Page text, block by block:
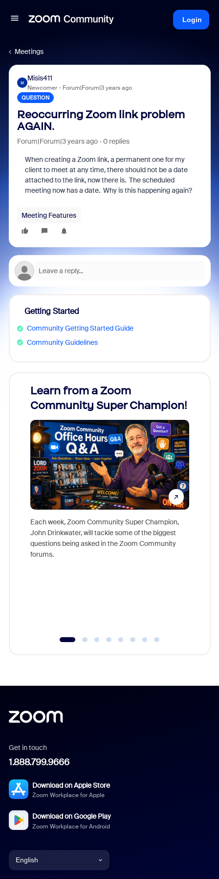
Login
Meetings
M
Misis411
Newcomer Forum|Forum|3 years ago
QUESTION
Reoccurring Zoom link problem
AGAIN.
Forum|Forum|3 years ago 0 replies
When creating a Zoom link, a permanent one for my
client to meet at any time, there should not be a date
attached to the link, now there is. The scheduled
meeting now has a date. Why is this happening again?
Meeting Features
Getting Started
Community Getting Started Guide
Community Guidelines
Learn from a Zoom
Community Super Champion!
Each week, Zoom Community Super Champion,
John Drinkwater, will tackle some of the biggest
questions being asked in the Zoom Community
forums.
Get in touch
1.888.799.9666
Download on Apple Store
Zoom Workplace for Apple
Download on Google Play
Zoom Workplace for Android
English